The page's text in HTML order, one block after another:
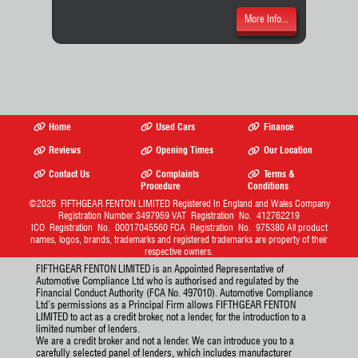
More Info...
Home Used Cars
Finance
Reviews
Opening Times
Our Location
Contact Us
Complaints
Procedure
Terms &
Conditions
©2026 FIFTHGEAR FENTON LIMITEDRegistered In England and Wales Company
Registration Number 3497959 VAT Registration No. 412762219
ICO Registration No. 00017045560 FCA Registration No. 975380 All product
names, logos, brands, trademarks and registered trademarks are property of their
respective owners.
FIFTHGEAR FENTON LIMITED is an Appointed Representative of
Automotive Compliance Ltd who is authorised and regulated by the
Financial Conduct Authority (FCA No. 497010). Automotive Compliance
Ltd’s permissions as a Principal Firm allows FIFTHGEAR FENTON
LIMITED to act as a credit broker, not a lender, for the introduction to a
limited number of lenders.
We are a credit broker and not a lender. We can introduce you to a
carefully selected panel of lenders, which includes manufacturer